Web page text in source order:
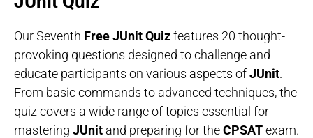
Our Seventh Free JUnit Quizfeatures 20 thought-
provoking questions designed to challenge and
educate participants on various aspects ofJUnit.
From basic commands to advanced techniques, the
quiz covers a wide range of topics essential for
mastering JUnit and preparing for theCPSATexam.